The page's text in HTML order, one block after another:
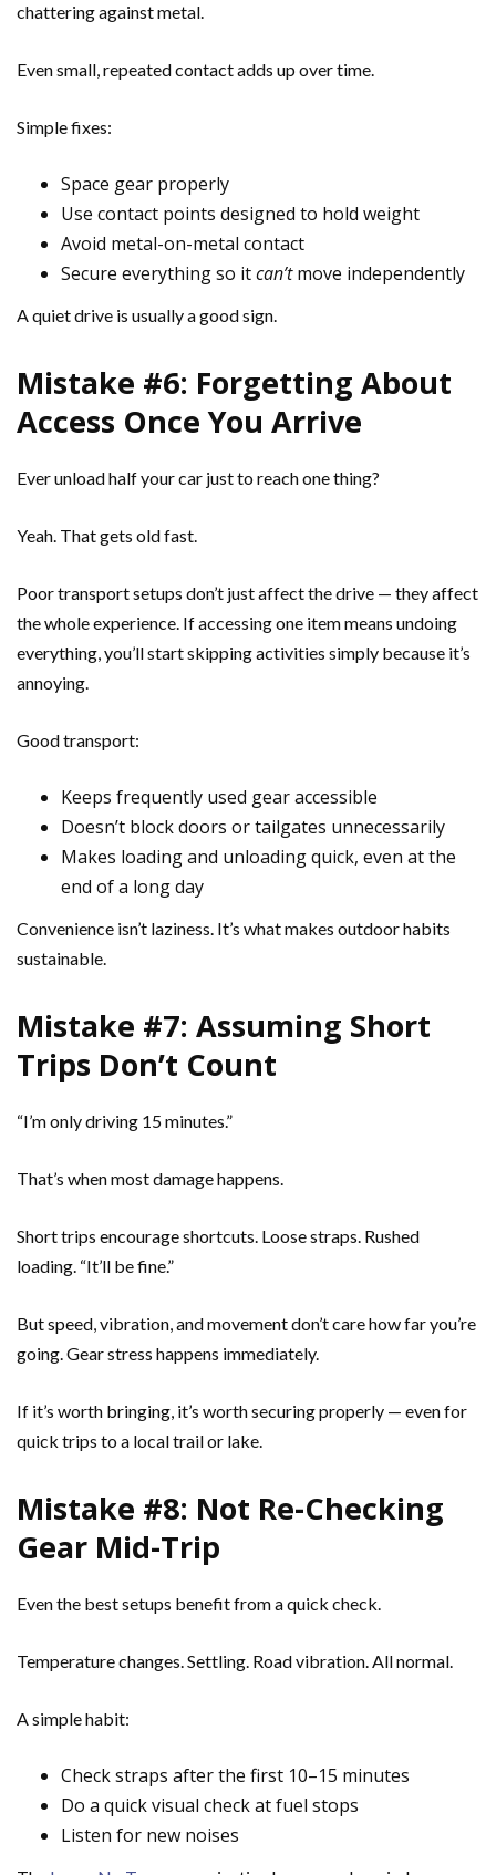
chattering against metal.
Even small, repeated contact adds up over time.
Simple fixes:
Space gear properly
Use contact points designed to hold weight
Avoid metal-on-metal contact
Secure everything so itcan’tmove independently
A quiet drive is usually a good sign.
Mistake #6: Forgetting About
Access Once You Arrive
Ever unload half your car just to reach one thing?
Yeah. That gets old fast.
Poor transport setups don’t just affect the drive — they affect
the whole experience. If accessing one item means undoing
everything, you’ll start skipping activities simply because it’s
annoying.
Good transport:
Keeps frequently used gear accessible
Doesn’t block doors or tailgates unnecessarily
Makes loading and unloading quick, even at the
end of a long day
Convenience isn’t laziness. It’s what makes outdoor habits
sustainable.
Mistake #7: Assuming Short
Trips Don’t Count
“I’m only driving 15 minutes.”
That’s when most damage happens.
Short trips encourage shortcuts. Loose straps. Rushed
loading. “It’ll be fine.”
But speed, vibration, and movement don’t care how far you’re
going. Gear stress happens immediately.
If it’s worth bringing, it’s worth securing properly — even for
quick trips to a local trail or lake.
Mistake #8: Not Re-Checking
Gear Mid-Trip
Even the best setups benefit from a quick check.
Temperature changes. Settling. Road vibration. All normal.
A simple habit:
Check straps after the first 10–15 minutes
Do a quick visual check at fuel stops
Listen for new noises